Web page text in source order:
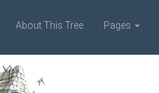
About This Tree Pages